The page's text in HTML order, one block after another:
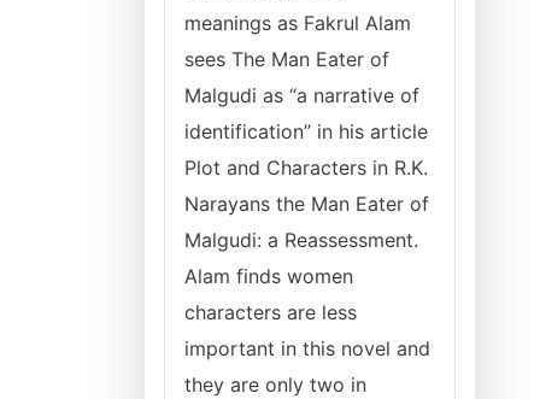
meanings as Fakrul Alam
sees The Man Eater of
Malgudi as “a narrative of
identification” in his article
Plot and Characters in R.K.
Narayans the Man Eater of
Malgudi: a Reassessment.
Alam finds women
characters are less
important in this novel and
they are only two in